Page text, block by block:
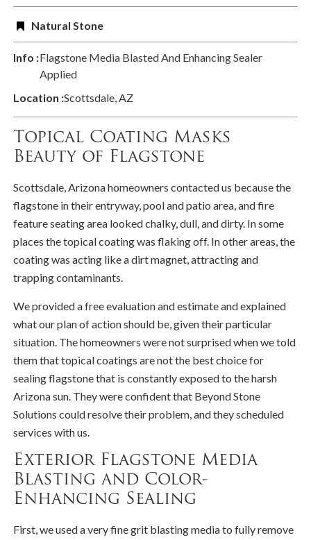
Natural Stone
Info :Flagstone Media Blasted And Enhancing Sealer
Applied
Location :Scottsdale, AZ
Topical Coating Masks
Beauty of Flagstone
Scottsdale, Arizona homeowners contacted us because the
flagstone in their entryway, pool and patio area, and fire
feature seating area looked chalky, dull, and dirty. In some
places the topical coating was flaking off. In other areas, the
coating was acting like a dirt magnet, attracting and
trapping contaminants.
We provided a free evaluation and estimate and explained
what our plan of action should be, given their particular
situation. The homeowners were not surprised when we told
them that topical coatings are not the best choice for
sealing flagstone that is constantly exposed to the harsh
Arizona sun. They were confident that Beyond Stone
Solutions could resolve their problem, and they scheduled
services with us.
Exterior Flagstone Media
Blasting and Color-
Enhancing Sealing
First, we used a very fine grit blasting media to fully remove